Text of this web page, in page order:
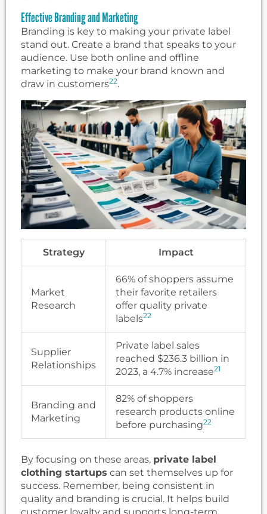
Effective Branding and Marketing
Branding is key to making your private label
stand out. Create a brand that speaks to your
audience. Use both online and offline
marketing to make your brand known and
draw in customers22.
Strategy Impact
Market
Research
66% of shoppers assume
their favorite retailers
offer quality private
labels22
Supplier
Relationships
Private label sales
reached $236.3 billion in
2023, a 4.7% increase21
Branding and
Marketing
82% of shoppers
research products online
before purchasing22
By focusing on these areas, private label
clothing startups can set themselves up for
success. Remember, being consistent in
quality and branding is crucial. It helps build